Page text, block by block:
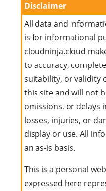
Disclaimer
All data and
is for informational
cloudninja.cloud
to accuracy,
suitability, or validity
this site and will not
omissions, or delays
losses, injuries, or
display or use. All
an as-is basis.
This is a personal
expressed here